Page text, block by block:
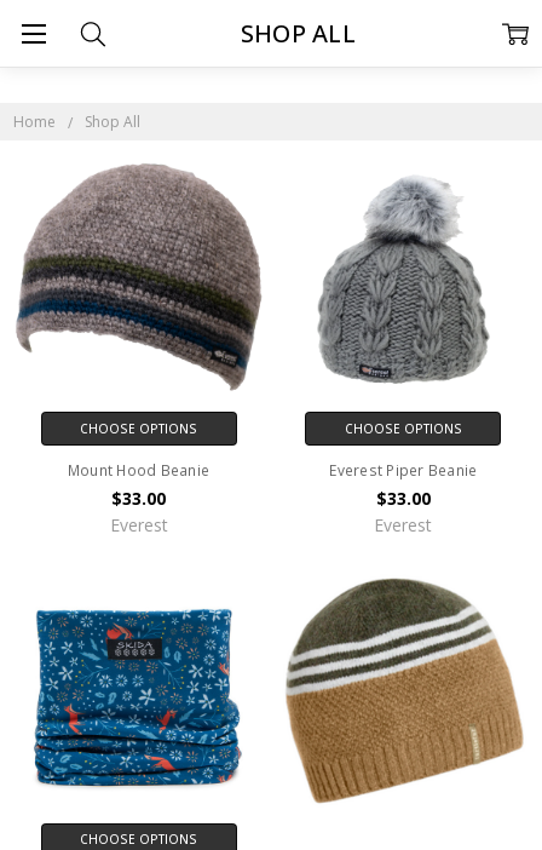
Home Shop All
SHOP ALL
CHOOSE OPTIONS
Mount Hood Beanie
$33.00
Everest
CHOOSE OPTIONS
Everest Piper Beanie
$33.00
Everest
CHOOSE OPTIONS